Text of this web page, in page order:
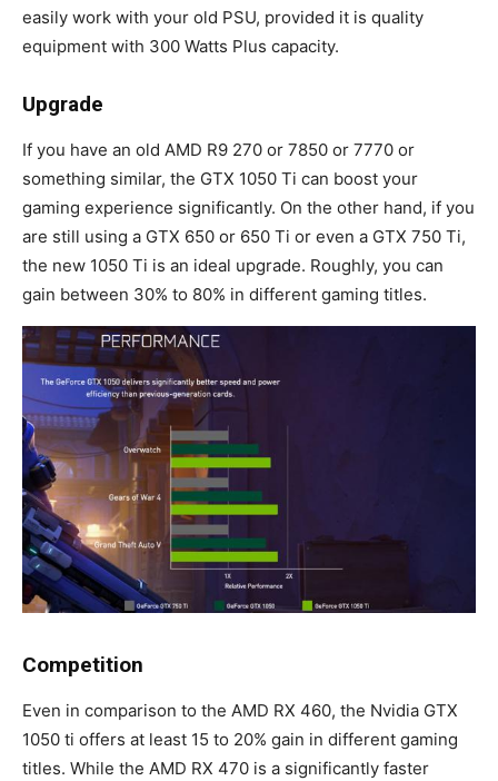
easily work with your old PSU, provided it is quality
equipment with 300 Watts Plus capacity.
Upgrade
If you have an old AMD R9 270 or 7850 or 7770 or
something similar, the GTX 1050 Ti can boost your
gaming experience significantly. On the other hand, if you
are still using a GTX 650 or 650 Ti or even a GTX 750 Ti,
the new 1050 Ti is an ideal upgrade. Roughly, you can
gain between 30% to 80% in different gaming titles.
Competition
Even in comparison to the AMD RX 460, the Nvidia GTX
1050 ti offers at least 15 to 20% gain in different gaming
titles. While the AMD RX 470 is a significantly faster